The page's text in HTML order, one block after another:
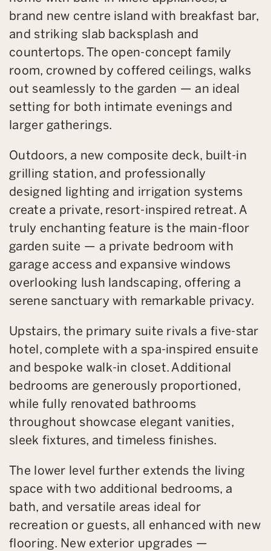
brand new centre island with breakfast bar,
and striking slab backsplash and
countertops. The open-concept family
room, crowned by coffered ceilings, walks
out seamlessly to the garden — an ideal
setting for both intimate evenings and
larger gatherings.
Outdoors, a new composite deck, built-in
grilling station, and professionally
designed lighting and irrigation systems
create a private, resort-inspired retreat. A
truly enchanting feature is the main-floor
garden suite — a private bedroom with
garage access and expansive windows
overlooking lush landscaping, offering a
serene sanctuary with remarkable privacy.
Upstairs, the primary suite rivals a five-star
hotel, complete with a spa-inspired ensuite
and bespoke walk-in closet. Additional
bedrooms are generously proportioned,
while fully renovated bathrooms
throughout showcase elegant vanities,
sleek fixtures, and timeless finishes.
The lower level further extends the living
space with two additional bedrooms, a
bath, and versatile areas ideal for
recreation or guests, all enhanced with new
flooring. New exterior upgrades —